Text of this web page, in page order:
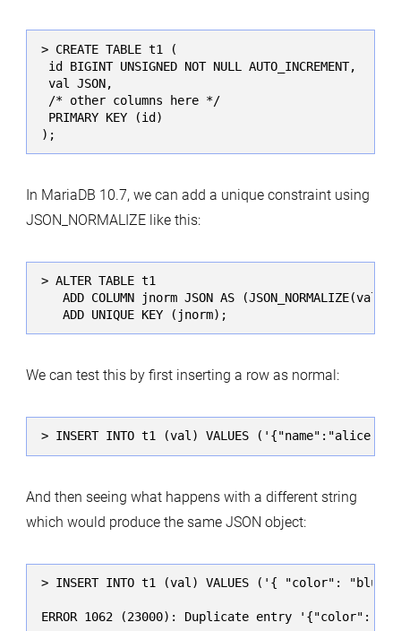
> CREATE TABLE t1 (
id BIGINT UNSIGNED NOT NULL AUTO_INCREMENT,
val JSON,
/* other columns here */
PRIMARY KEY (id)
);
In MariaDB 10.7, we can add a unique constraint using
JSON_NORMALIZE like this:
> ALTER TABLE t1
ADD COLUMN jnorm JSON AS (JSON_NORMALIZE(val))
   ADD UNIQUE KEY (jnorm);
We can test this by first inserting a row as normal:
> INSERT INTO t1 (val) VALUES
And then seeing what happens with a different string
which would produce the same JSON object:
> INSERT INTO t1 (val) VALUES ('{ "color":
ERROR 1062 (23000): Duplicate entry